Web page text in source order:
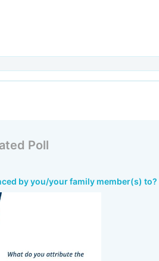
Poll
by you/your family member(s) to?